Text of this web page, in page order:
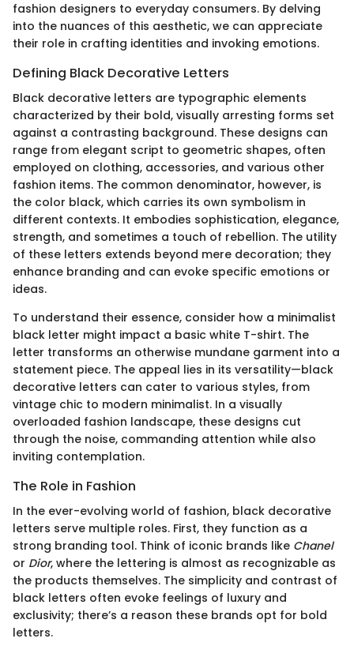
fashion designers to everyday consumers. By delving
into the nuances of this aesthetic, we can appreciate
their role in crafting identities and invoking emotions.
Defining Black Decorative Letters
Black decorative letters are typographic elements
characterized by their bold, visually arresting forms set
against a contrasting background. These designs can
range from elegant script to geometric shapes, often
employed on clothing, accessories, and various other
fashion items. The common denominator, however, is
the color black, which carries its own symbolism in
different contexts. It embodies sophistication, elegance,
strength, and sometimes a touch of rebellion. The utility
of these letters extends beyond mere decoration; they
enhance branding and can evoke specific emotions or
ideas.
To understand their essence, consider how a minimalist
black letter might impact a basic white T-shirt. The
letter transforms an otherwise mundane garment into a
statement piece. The appeal lies in its versatility—black
decorative letters can cater to various styles, from
vintage chic to modern minimalist. In a visually
overloaded fashion landscape, these designs cut
through the noise, commanding attention while also
inviting contemplation.
The Role in Fashion
In the ever-evolving world of fashion, black decorative
letters serve multiple roles. First, they function as a
strong branding tool. Think of iconic brands like Chanel
or Dior, where the lettering is almost as recognizable as
the products themselves. The simplicity and contrast of
black letters often evoke feelings of luxury and
exclusivity; there’s a reason these brands opt for bold
letters.